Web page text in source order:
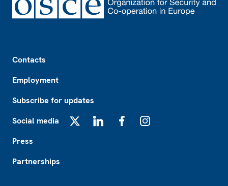
Contacts
Employment
Subscribe for updates
Social media
Press
Partnerships